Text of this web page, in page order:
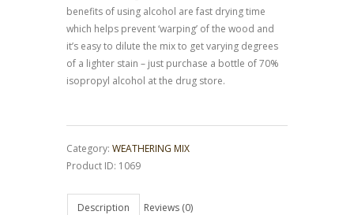
benefits of using alcohol are fast drying time
which helps prevent ‘warping’ of the wood and
it’s easy to dilute the mix to get varying degrees
of a lighter stain – just purchase a bottle of 70%
isopropyl alcohol at the drug store.
Category: WEATHERING MIX
Product ID: 1069
Description Reviews (0)